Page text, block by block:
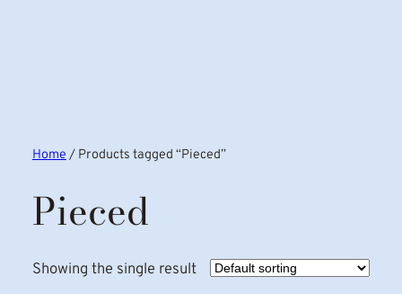
Home/ Products tagged “Pieced”
Pieced
Showing the single result